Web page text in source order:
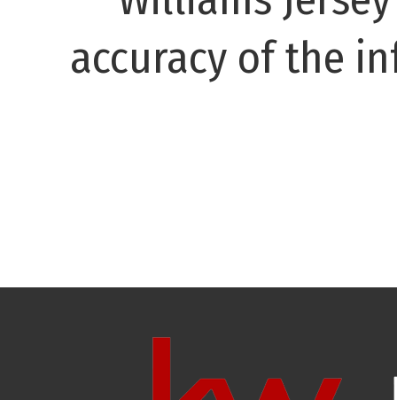
accuracy of the